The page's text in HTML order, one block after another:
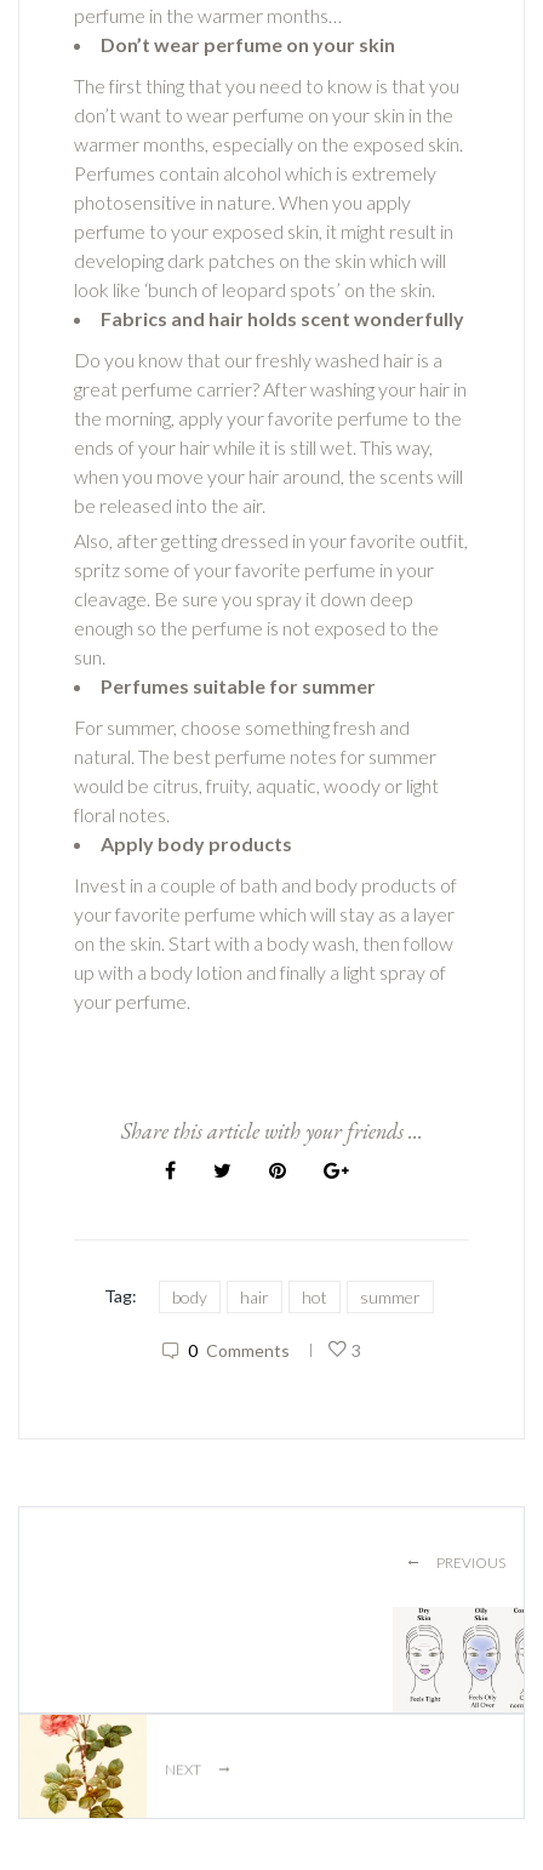
perfume in the warmer months…
Don’t wear perfume on your skin
The first thing that you need to know is that you
don’t want to wear perfume on your skin in the
warmer months, especially on the exposed skin.
Perfumes contain alcohol which is extremely
photosensitive in nature. When you apply
perfume to your exposed skin, it might result in
developing dark patches on the skin which will
look like ‘bunch of leopard spots’ on the skin.
Fabrics and hair holds scent wonderfully
Do you know that our freshly washed hair is a
great perfume carrier? After washing your hair in
the morning, apply your favorite perfume to the
ends of your hair while it is still wet. This way,
when you move your hair around, the scents will
be released into the air.
Also, after getting dressed in your favorite outfit,
spritz some of your favorite perfume in your
cleavage. Be sure you spray it down deep
enough so the perfume is not exposed to the
sun.
Perfumes suitable for summer
For summer, choose something fresh and
natural. The best perfume notes for summer
would be citrus, fruity, aquatic, woody or light
floral notes.
Apply body products
Invest in a couple of bath and body products of
your favorite perfume which will stay as a layer
on the skin. Start with a body wash, then follow
up with a body lotion and finally a light spray of
your perfume.
Share this article with your friends ...
Tag: body hair hot summer
0 Comments | 3
← PREVIOUS
NEXT →